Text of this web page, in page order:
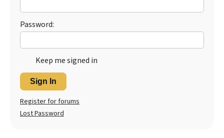
Password:
Keep me signed in
Sign In
Register for forums
Lost Password